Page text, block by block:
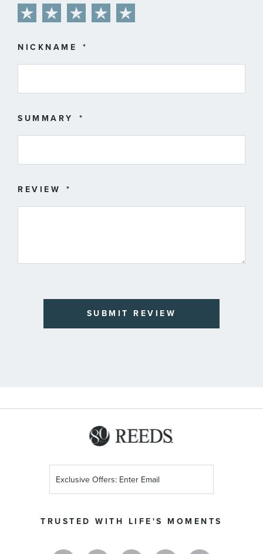
star
stars
stars
stars
stars
NICKNAME
SUMMARY
REVIEW
SUBMIT REVIEW
TRUSTED WITH LIFE'S MOMENTS
Up
Newsletter: